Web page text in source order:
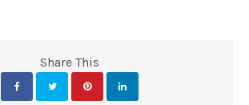
Share This